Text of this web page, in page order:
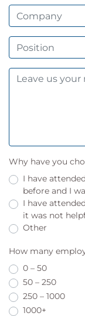
Why have you
I have
before and I
I have
it was not
Other
How many
0 – 50
50 – 250
250 – 1000
1000+